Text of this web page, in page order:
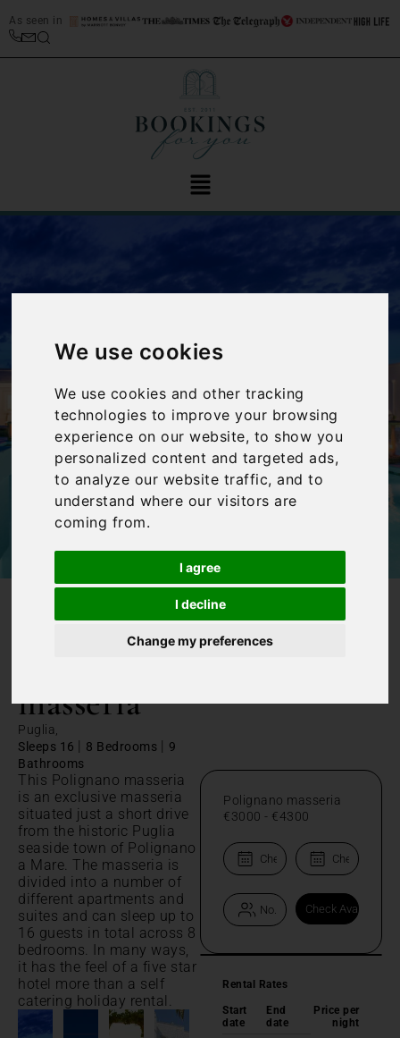
We use cookies
We use cookies and other tracking
technologies to improve your browsing
experience on our website, to show you
personalized content and targeted ads,
to analyze our website traffic, and to
understand where our visitors are
coming from.
I agree
I decline
Change my preferences
As seen in
‹ ›
/ Polignano masseria
masseria
Puglia,
Sleeps 16 | 8 Bedrooms | 9
Bathrooms
This Polignano masseria
is an exclusive masseria
situated just a short drive
from the historic Puglia
seaside town of Polignano
a Mare. The masseria is
divided into a number of
different apartments and
suites and can sleep up to
16 guests in total across 8
bedrooms. In many ways,
it has the feel of a five star
hotel more than a self
catering holiday rental.
Polignano masseria
€3000 - €4300
Rental Rates
Start
date
End
date
Price per
night